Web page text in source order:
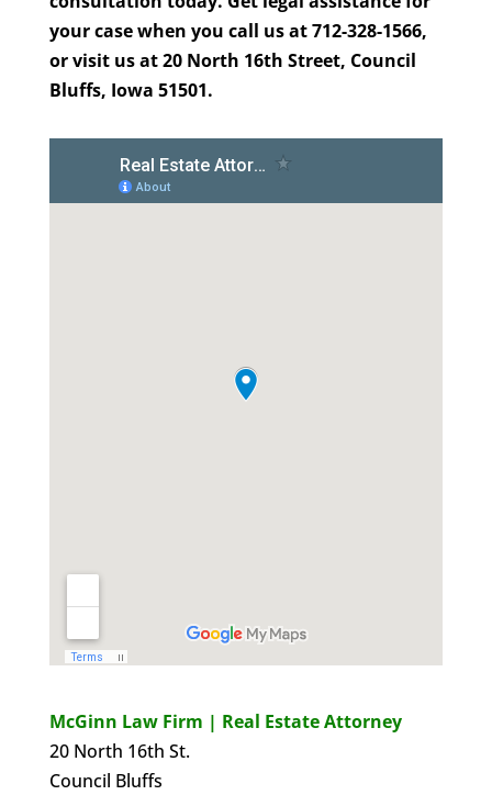
your case when you call us at 712-328-1566,
or visit us at 20 North 16th Street, Council
Bluffs, Iowa 51501.
McGinn Law Firm | Real Estate Attorney
20 North 16th St.
Council Bluffs